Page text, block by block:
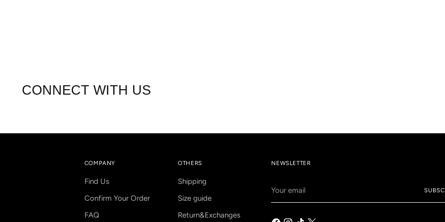
CONNECT WITH US
COMPANY
Find Us
Confirm Your Order
FAQ
OTHERS
Shipping
Size guide
Return&Exchanges
NEWSLETTER
email